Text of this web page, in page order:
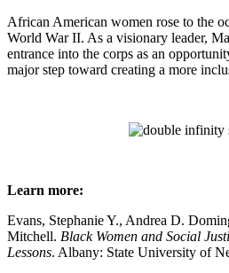
African American women rose to the
World War II. As a visionary leader,
entrance into the corps as an
major step toward creating a more
Learn more:
Evans, Stephanie Y., Andrea D.
Mitchell. Black Women and Social
Lessons. Albany: State University of